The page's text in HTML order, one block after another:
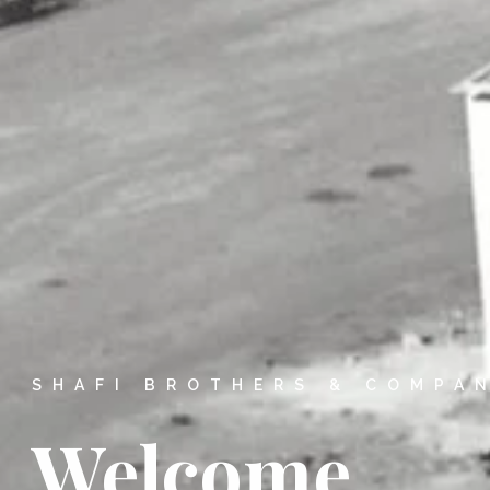
SHAFI BROTHERS &